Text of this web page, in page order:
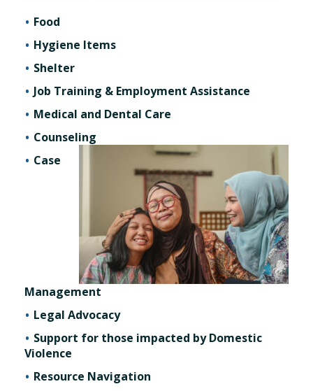
Food
Hygiene Items
Shelter
Job Training & Employment Assistance
Medical and Dental Care
Counseling
Case
Management
Legal Advocacy
Support for those impacted by Domestic
Violence
Resource Navigation